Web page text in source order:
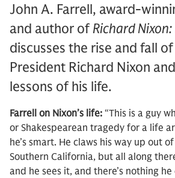
John A. Farrell, award-
and author of Richard Nixon:
discusses the rise and fall
President Richard Nixon
lessons of his life.
Farrell on Nixon’s life: “This is a guy
or Shakespearean tragedy for a life
he’s smart. He claws his way up out
Southern California, but all along
and he sees it, and there’s nothing